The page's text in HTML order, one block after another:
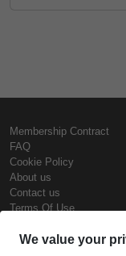
Membership Contract
FAQ
Cookie Policy
About us
Contact us
Terms Of Use